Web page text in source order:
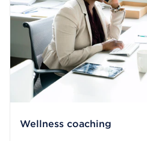
Wellness coaching